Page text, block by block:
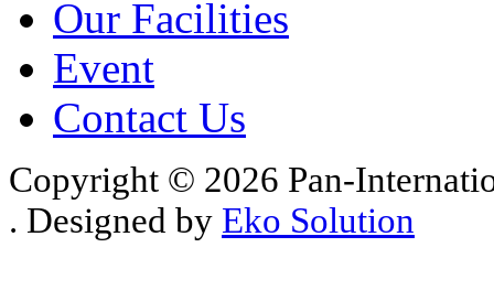
Our Facilities
Event
Contact Us
Copyright © 2026 Pan-
. Designed by Eko Solution